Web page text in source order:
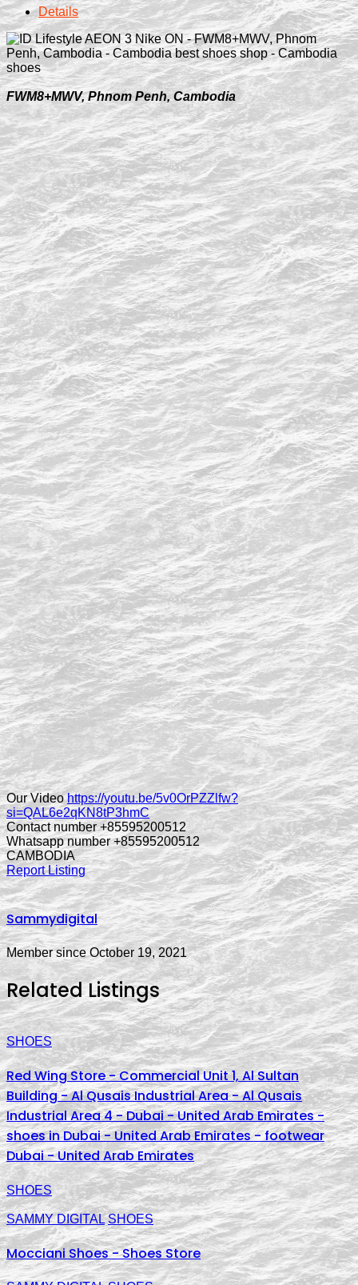
Details
FWM8+MWV, Phnom Penh, Cambodia
Our Videohttps://youtu.be/5v0OrPZZlfw?
si=QAL6e2qKN8tP3hmC
Contact number +85595200512
Whatsapp number +85595200512
CAMBODIA
Report Listing
Sammydigital
Member since October 19, 2021
Related Listings
SHOES
Red Wing Store - Commercial Unit 1, Al Sultan
Building - Al Qusais Industrial Area - Al Qusais
Industrial Area 4 - Dubai - United Arab Emirates -
shoes in Dubai - United Arab Emirates - footwear
Dubai - United Arab Emirates
SHOES
SAMMY DIGITAL SHOES
Mocciani Shoes - Shoes Store